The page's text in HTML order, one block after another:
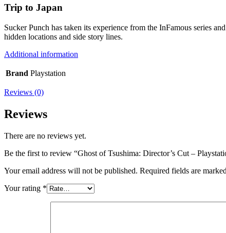
Trip to Japan
Sucker Punch has taken its experience from the InFamous series
hidden locations and side story lines.
Additional information
Brand Playstation
Reviews (0)
Reviews
There are no reviews yet.
Be the first to review “Ghost of Tsushima: Director’s Cut –
Your email address will not be published. Required fields are marked
Your rating *